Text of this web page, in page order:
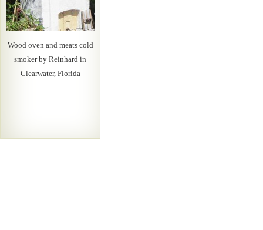
Wood oven and meats cold
smoker by Reinhard in
Clearwater, Florida